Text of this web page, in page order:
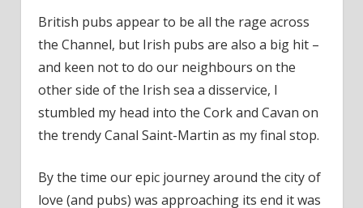
British pubs appear to be all the rage across
the Channel, but Irish pubs are also a big hit –
and keen not to do our neighbours on the
other side of the Irish sea a disservice, I
stumbled my head into the Cork and Cavan on
the trendy Canal Saint-Martin as my final stop.
By the time our epic journey around the city of
love (and pubs) was approaching its end it was